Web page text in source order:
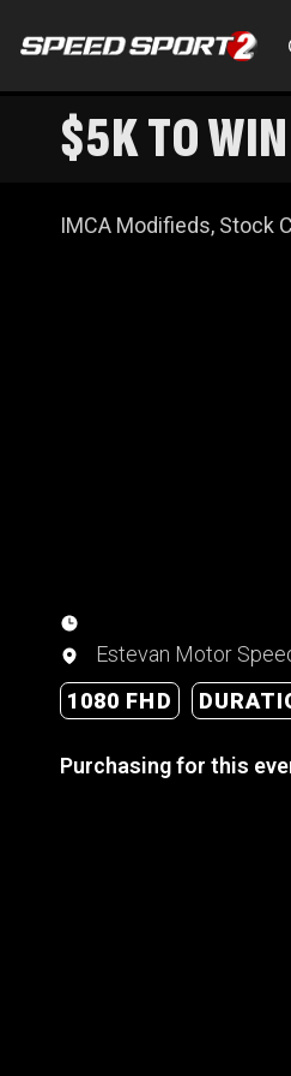
$5K TO
IMCA Modifieds, Stock
Estevan Motor
1080 FHD
Purchasing for this